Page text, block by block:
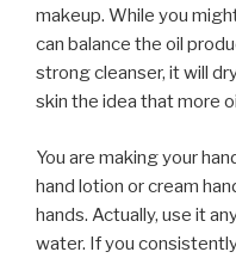
makeup. While you
can balance the oil
strong cleanser, it will
skin the idea that more
You are making your
hand lotion or cream
hands. Actually, use it
water. If you